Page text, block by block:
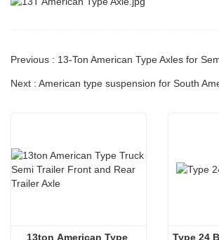
Next : American type suspension for South
13ton American Type
Type 24